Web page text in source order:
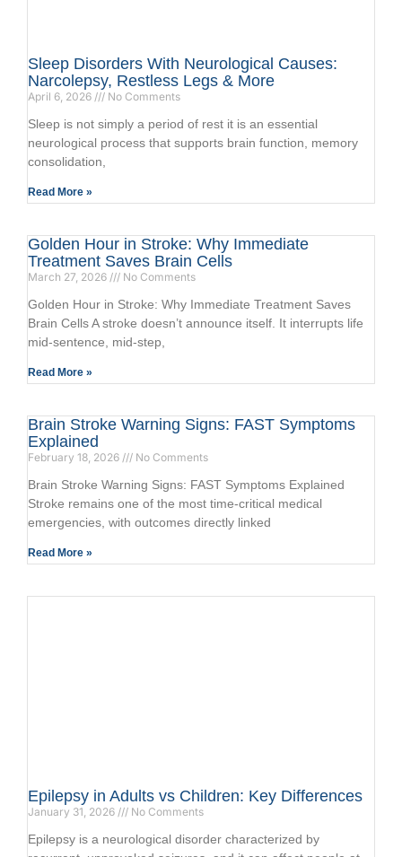
Sleep Disorders With Neurological Causes:
Narcolepsy, Restless Legs & More
April 6, 2026 No Comments
Sleep is not simply a period of rest it is an essential
neurological process that supports brain function, memory
consolidation,
Read More »
Golden Hour in Stroke: Why Immediate
Treatment Saves Brain Cells
March 27, 2026 No Comments
Golden Hour in Stroke: Why Immediate Treatment Saves
Brain Cells A stroke doesn’t announce itself. It interrupts life
mid-sentence, mid-step,
Read More »
Brain Stroke Warning Signs: FAST Symptoms
Explained
February 18, 2026 No Comments
Brain Stroke Warning Signs: FAST Symptoms Explained
Stroke remains one of the most time-critical medical
emergencies, with outcomes directly linked
Read More »
Epilepsy in Adults vs Children: Key Differences
January 31, 2026 No Comments
Epilepsy is a neurological disorder characterized by